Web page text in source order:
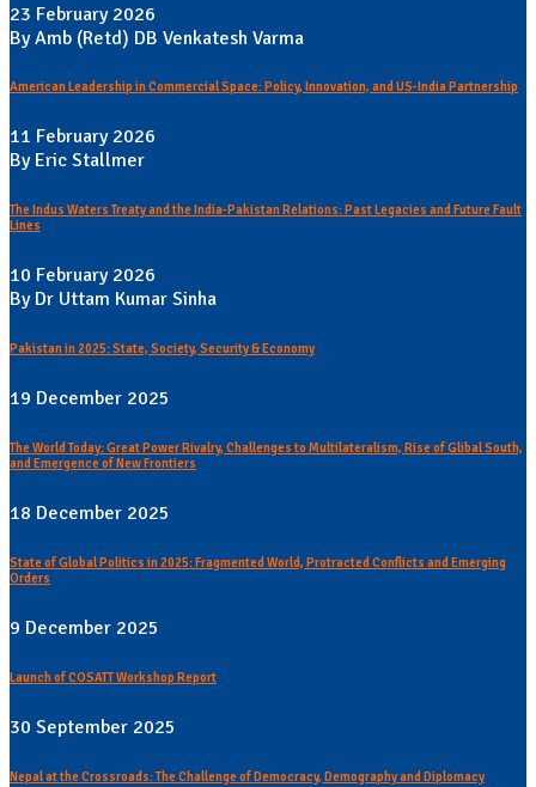
23 February 2026
By Amb (Retd) DB Venkatesh Varma
American Leadership in Commercial Space: Policy, Innovation, and US-India Partnership
11 February 2026
By Eric Stallmer
The Indus Waters Treaty and the India-Pakistan Relations: Past Legacies and Future Fault
Lines
10 February 2026
By Dr Uttam Kumar Sinha
Pakistan in 2025: State, Society, Security & Economy
19 December 2025
The World Today: Great Power Rivalry, Challenges to Multilateralism, Rise of Glibal South,
and Emergence of New Frontiers
18 December 2025
State of Global Politics in 2025: Fragmented World, Protracted Conflicts and Emerging
Orders
9 December 2025
Launch of COSATT Workshop Report
30 September 2025
Nepal at the Crossroads: The Challenge of Democracy, Demography and Diplomacy